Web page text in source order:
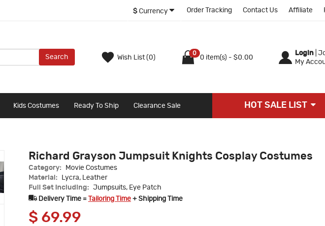
$ Currency Order Tracking Contact Us Affiliate
Search Wish List (0)
0
0 item(s) - $0.00
Login
My
Kids Costumes Ready To Ship Clearance Sale HOT SALE LIST
Richard Grayson Jumpsuit Knights Cosplay Costumes
Category:
Movie Costumes
Material:
Lycra, Leather
Full Set Including:
Jumpsuits, Eye Patch
Delivery Time =
Tailoring Time + Shipping Time
$ 69.99